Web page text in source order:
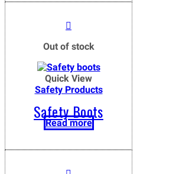
Out of stock
Quick View
Safety Products
Safety Boots
Read more